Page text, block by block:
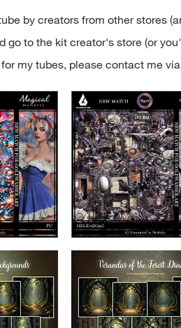
by creators from other stores
to the kit creator's store (or
my tubes, please contact me